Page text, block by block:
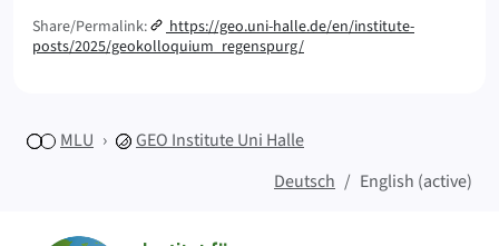
Share/Permalink:
https://geo.uni-halle.de/en/institute-
posts/2025/geokolloquium_regenspurg/
MLU GEO Institute Uni Halle
Deutsch
English (active)